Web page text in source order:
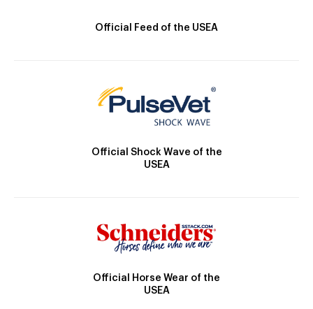
Official Feed of the USEA
Official Shock Wave of the
USEA
Official Horse Wear of the
USEA